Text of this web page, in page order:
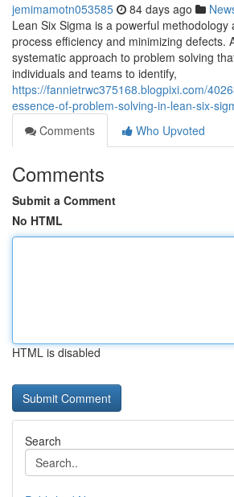
jemimamotn053585 84 days ago
Lean Six Sigma is a powerful methodology
process efficiency and minimizing defects.
systematic approach to problem solving
individuals and teams to identify,
https://fannietrwc375168.blogpixi.com/
essence-of-problem-solving-in-lean-six-
Comments
Who Upvoted
Comments
Submit a Comment
No HTML
HTML is disabled
Search